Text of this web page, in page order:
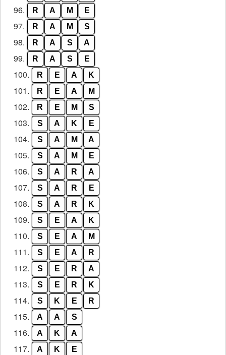
96. R A M E
97. R A M S
98. R A S A
99. R A S E
100. R E A K
101. R E A M
102. R E M S
103. S A K E
104. S A M A
105. S A M E
106. S A R A
107. S A R E
108. S A R K
109. S E A K
110. S E A M
111. S E A R
112. S E R A
113. S E R K
114. S K E R
115. A A S
116. A K A
117. A K E